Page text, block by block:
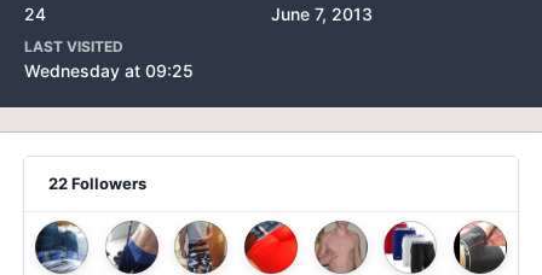
24 June 7, 2013
LAST VISITED
Wednesday at 09:25
22 Followers